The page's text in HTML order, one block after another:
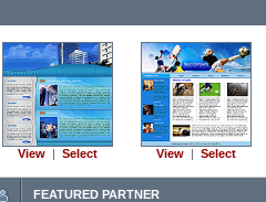
View | Select View | Select
FEATURED PARTNER